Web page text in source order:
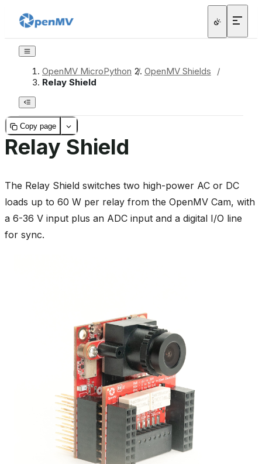
OpenMV MicroPython / OpenMV Shields
/
Relay Shield
Copy page
Relay Shield
The Relay Shield switches two high-power AC or DC
loads up to 60 W per relay from the OpenMV Cam, with
a 6-36 V input plus an ADC input and a digital I/O line
for sync.